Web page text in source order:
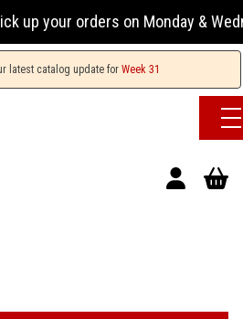
on Monday & Wednesday
latest catalog update for Week 31